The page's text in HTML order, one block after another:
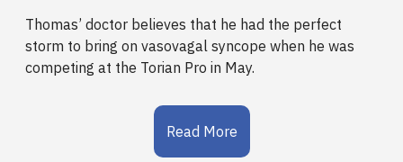
Thomas’ doctor believes that he had the perfect
storm to bring on vasovagal syncope when he was
competing at the Torian Pro in May.
Read More